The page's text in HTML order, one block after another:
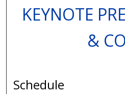
KEYNOTE
&
Schedule